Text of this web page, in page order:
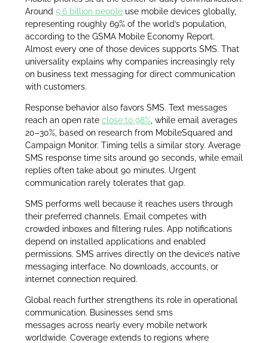
Around 5.6 billion people use mobile devices globally,
representing roughly 69% of the world’s population,
according to the GSMA Mobile Economy Report.
Almost every one of those devices supports SMS. That
universality explains why companies increasingly rely
on business text messaging for direct communication
with customers.
Response behavior also favors SMS. Text messages
reach an open rate close to 98% , while email averages
20–30%, based on research from MobileSquared and
Campaign Monitor. Timing tells a similar story. Average
SMS response time sits around 90 seconds, while email
replies often take about 90 minutes. Urgent
communication rarely tolerates that gap.
SMS performs well because it reaches users through
their preferred channels. Email competes with
crowded inboxes and filtering rules. App notifications
depend on installed applications and enabled
permissions. SMS arrives directly on the device’s native
messaging interface. No downloads, accounts, or
internet connection required.
Global reach further strengthens its role in operational
communication. Businesses send sms
messages across nearly every mobile network
worldwide. Coverage extends to regions where